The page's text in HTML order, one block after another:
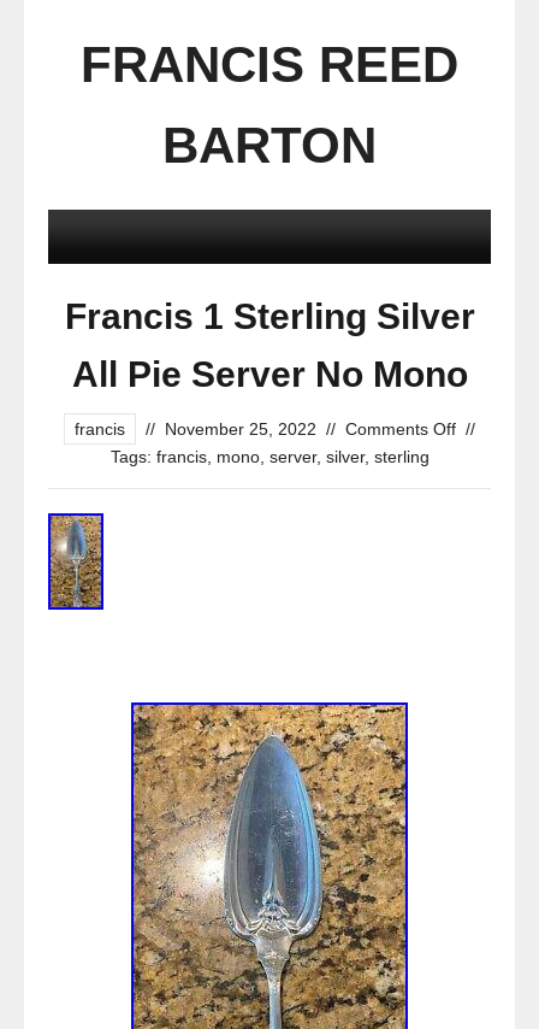
FRANCIS REED
BARTON
Francis 1 Sterling Silver
All Pie Server No Mono
francis // November 25, 2022 // Comments Off //
Tags: francis, mono, server, silver, sterling